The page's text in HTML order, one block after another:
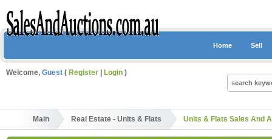
Home Sell
Welcome, Guest ( Register Login )
Main Real Estate - Units & Flats Units & Flats Sales And